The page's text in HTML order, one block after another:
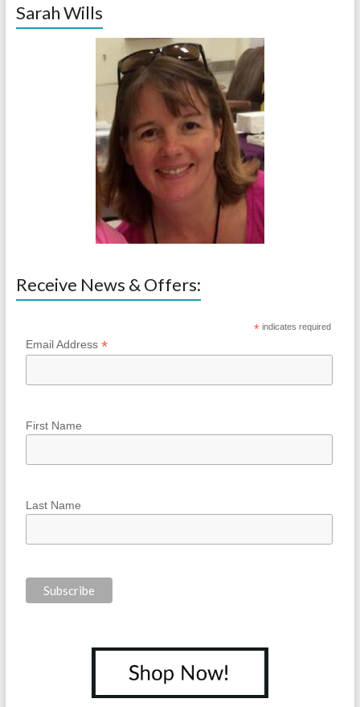
Sarah Wills
Receive News & Offers:
* indicates required
Email Address *
First Name
Last Name